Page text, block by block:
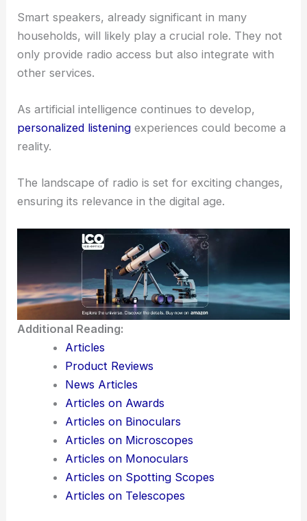
Smart speakers, already significant in many
households, will likely play a crucial role. They not
only provide radio access but also integrate with
other services.
As artificial intelligence continues to develop,
personalized listening experiences could become a
reality.
The landscape of radio is set for exciting changes,
ensuring its relevance in the digital age.
Additional Reading:
Articles
Product Reviews
News Articles
Articles on Awards
Articles on Binoculars
Articles on Microscopes
Articles on Monoculars
Articles on Spotting Scopes
Articles on Telescopes